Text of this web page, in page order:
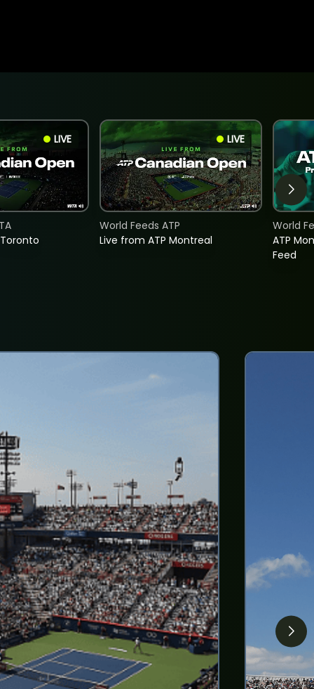
LIVE LIVE
Live from ATP Montreal
World Feeds ATP
ATP
Feed
World